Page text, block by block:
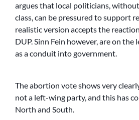
argues that local politicians,
class, can be pressured to support
realistic version accepts the
DUP. Sinn Fein however, are on the
as a conduit into government.
The abortion vote shows very
not a left-wing party, and this has
North and South.